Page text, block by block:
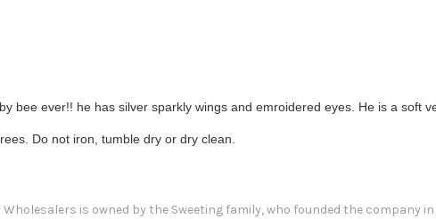
bee ever!! he has silver sparkly wings and emroidered eyes. He is a soft
Do not iron, tumble dry or dry clean.
is owned by the Sweeting family, who founded the company